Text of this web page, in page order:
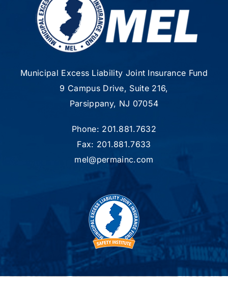
Municipal Excess Liability Joint Insurance Fund
9 Campus Drive, Suite 216,
Parsippany, NJ 07054
Phone: 201.881.7632
Fax: 201.881.7633
mel@permainc.com